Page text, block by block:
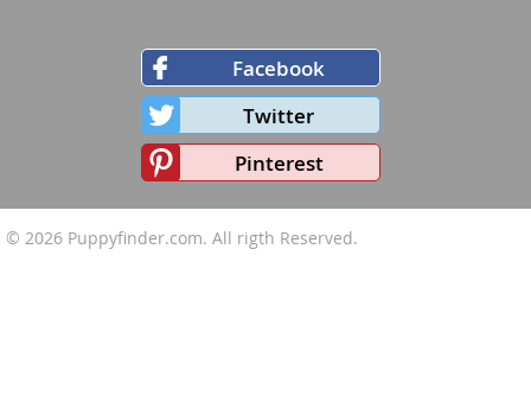
Facebook
Twitter
Pinterest
© 2026 Puppyfinder.com. All rigth Reserved.